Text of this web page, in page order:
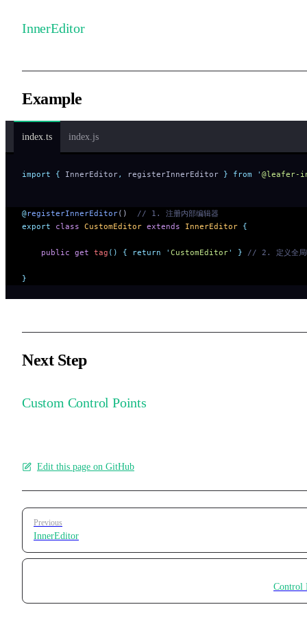
InnerEditor
Example
index.ts index.js
import { InnerEditor, registerInnerEditor } from ' @leafer-
@registerInnerEditor() // 1. 注册内部编辑器
export class CustomEditor extends InnerEditor {
    public
get tag () { return ' CustomEditor' } // 2. 定义全局
}
Next Step
Custom Control Points
Edit this page on GitHub
Pager
Previous
InnerEditor
Control